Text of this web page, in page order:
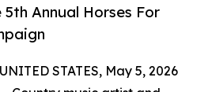
Annual Horses For
STATES, May 5, 2026